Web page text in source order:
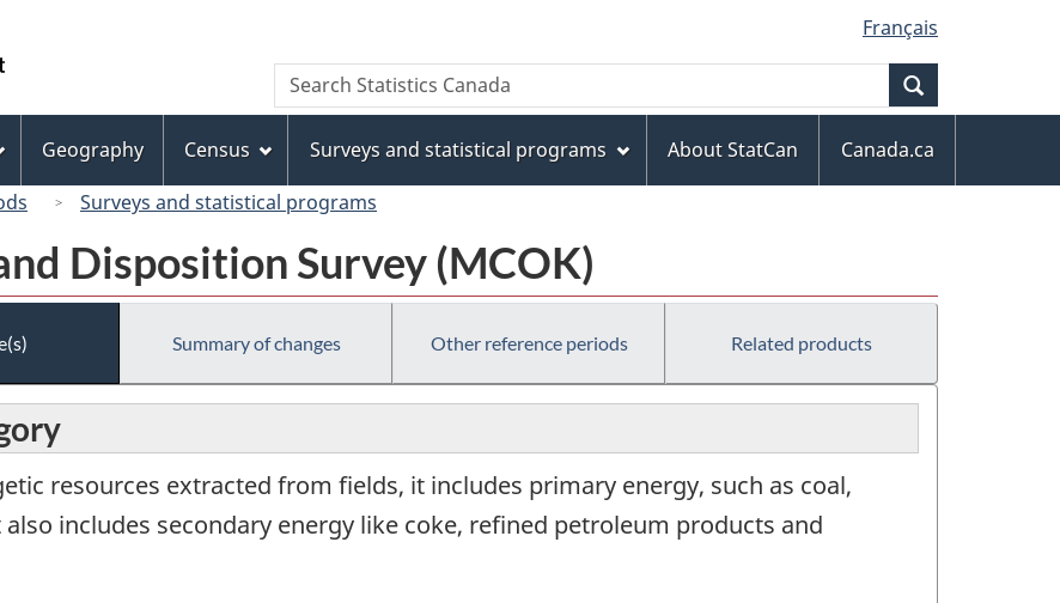
to
main
content
to
"About
this
site"
to
basic
HTML
version
Français
Canada
Search
Search
Statistics
Geography Census Surveys and statistical programs About StatCan
Canada.ca
Surveys and statistical programs
Disposition Survey (MCOK)
Summary of changes Other reference periods Related products
resources extracted from fields, it includes primary energy, such as coal,
includes secondary energy like coke, refined petroleum products and